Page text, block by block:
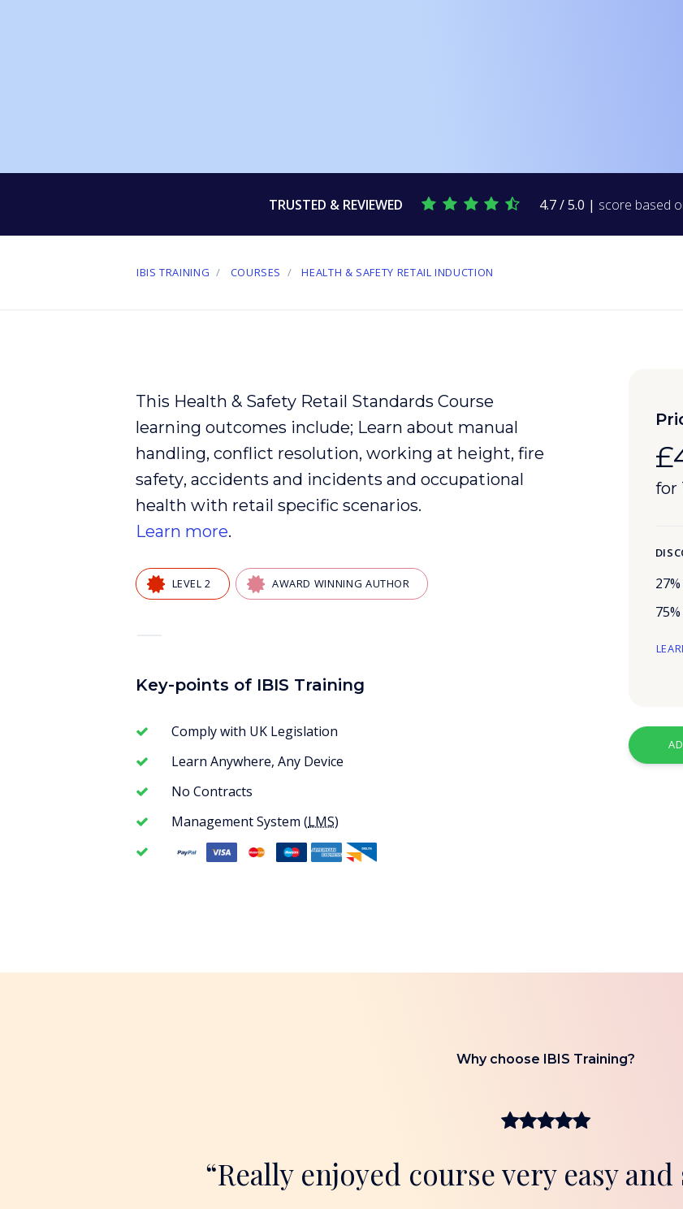
TRUSTED & REVIEWED 4.7 / 5.0 | score based
IBIS TRAINING COURSES HEALTH & SAFETY RETAIL INDUCTION
This Health & Safety Retail Standards Course
learning outcomes include; Learn about manual
handling, conflict resolution, working at height, fire
safety, accidents and incidents and occupational
health with retail specific scenarios.
Learn more.
LEVEL 2 AWARD WINNING AUTHOR
Key-points of IBIS Training
Comply with UK Legislation
Learn Anywhere, Any Device
No Contracts
Management System (LMS)
for
27%
75%
Why choose IBIS Training?
“Really enjoyed course very easy